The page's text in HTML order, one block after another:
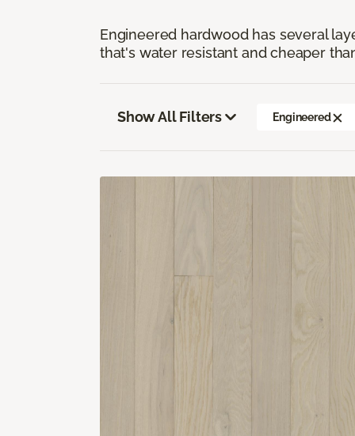
Engineered hardwood has several
that's water resistant and cheaper
Show All Filters Engineered